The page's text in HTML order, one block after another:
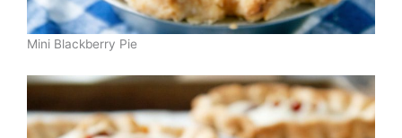
Mini Blackberry Pie